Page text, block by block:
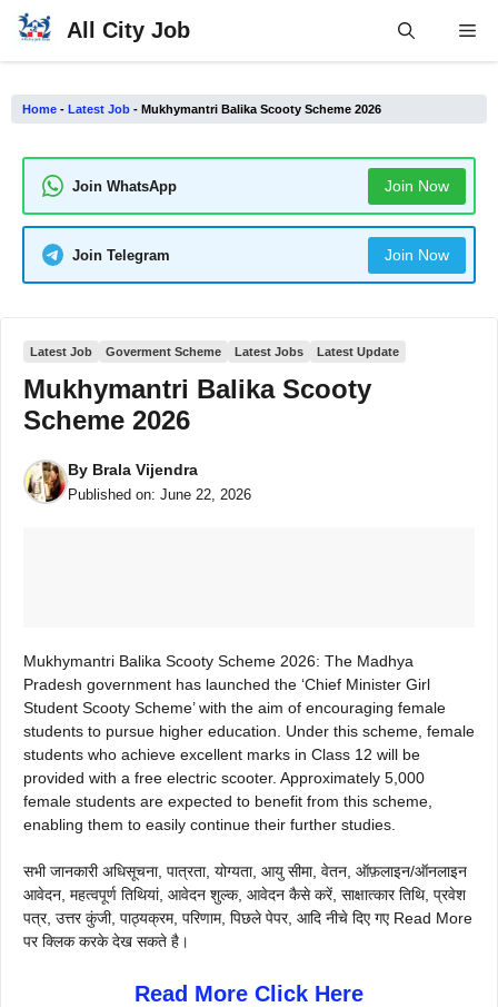
Skip
All City Job
Home - Latest Job - Mukhymantri Balika Scooty Scheme 2026
Join WhatsApp Join Now
Join Telegram Join Now
Latest Job Goverment Scheme Latest Jobs Latest Update
Mukhymantri Balika Scooty
Scheme 2026
By Brala Vijendra
Published on: June 22, 2026
Mukhymantri Balika Scooty Scheme 2026: The Madhya
Pradesh government has launched the ‘Chief Minister Girl
Student Scooty Scheme’ with the aim of encouraging female
students to pursue higher education. Under this scheme, female
students who achieve excellent marks in Class 12 will be
provided with a free electric scooter. Approximately 5,000
female students are expected to benefit from this scheme,
enabling them to easily continue their further studies.
सभी जानकारी अधिसूचना, पात्रता, योग्यता, आयु सीमा, वेतन, ऑफ़लाइन/ऑनलाइन
आवेदन, महत्वपूर्ण तिथियां, आवेदन शुल्क, आवेदन कैसे करें, साक्षात्कार तिथि, प्रवेश
पत्र, उत्तर कुंजी, पाठ्यक्रम, परिणाम, पिछले पेपर, आदि नीचे दिए गए Read More
पर क्लिक करके देख सकते है।
Read More Click Here